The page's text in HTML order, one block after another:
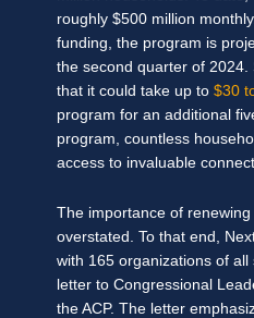
roughly $500 million
funding, the program is
the second quarter of 2024.
that it could take up to $30
program for an additional
program, countless
access to invaluable
The importance of
overstated. To that end,
with 165 organizations of all
letter to Congressional
the ACP. The letter